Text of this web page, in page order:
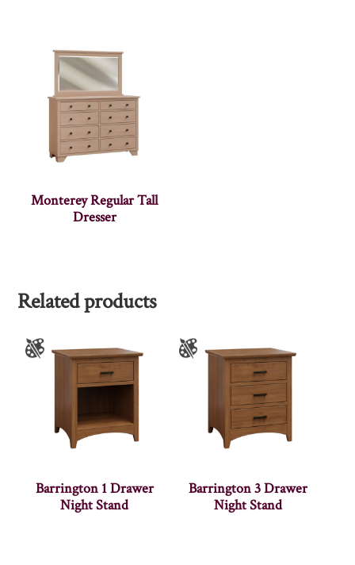
Monterey Regular Tall
Dresser
Related products
Barrington 1 Drawer
Night Stand
Barrington 3 Drawer
Night Stand